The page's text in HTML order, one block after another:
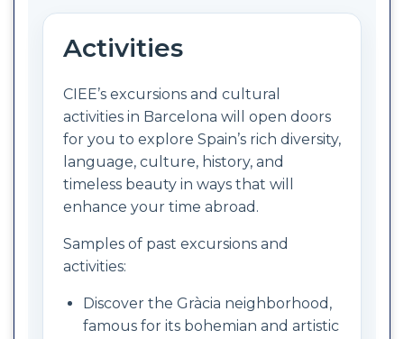
Activities
CIEE’s excursions and cultural
activities in Barcelona will open doors
for you to explore Spain’s rich diversity,
language, culture, history, and
timeless beauty in ways that will
enhance your time abroad.
Samples of past excursions and
activities:
Discover the Gràcia neighborhood,
famous for its bohemian and artistic